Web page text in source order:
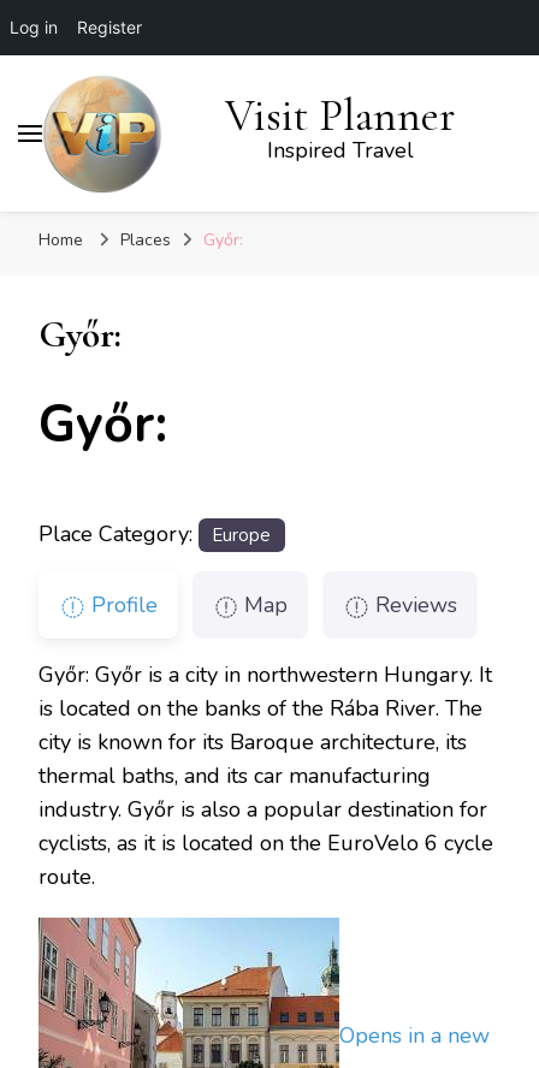
Log in Register
Visit Planner
Inspired Travel
Home Places Győr:
Győr:
Győr:
Place Category: Europe
Profile Map Reviews
Győr: Győr is a city in northwestern Hungary. It
is located on the banks of the Rába River. The
city is known for its Baroque architecture, its
thermal baths, and its car manufacturing
industry. Győr is also a popular destination for
cyclists, as it is located on the EuroVelo 6 cycle
route.
Opens in a new